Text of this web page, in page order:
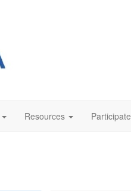
Resources Participate